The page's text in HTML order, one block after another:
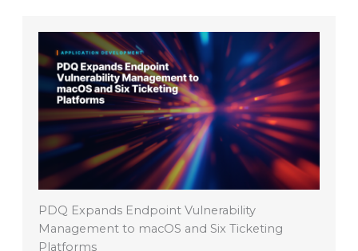
PDQ Expands Endpoint Vulnerability
Management to macOS and Six Ticketing
Platforms